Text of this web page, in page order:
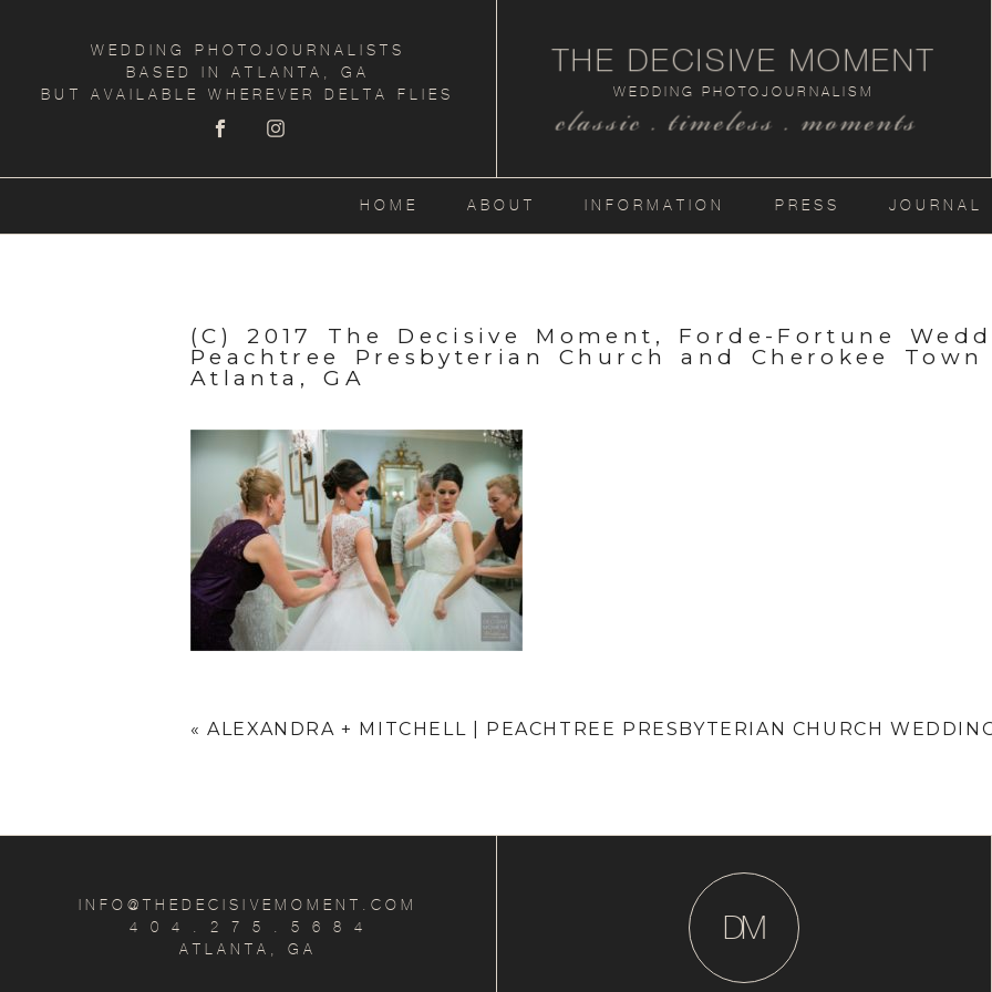
WEDDING PHOTOJOURNALISTS
BASED IN ATLANTA, GA
BUT AVAILABLE WHEREVER DELTA FLIES
classic . timeless . moments
WEDDING PHOTOJOURNALISM
THE DECISIVE MOMENT
HOME ABOUT INFORMATION PRESS JOURNAL
(C) 2017 The Decisive Moment, Forde-Fortune
Peachtree Presbyterian Church and Cherokee
Atlanta, GA
« ALEXANDRA + MITCHELL | PEACHTREE PRESBYTERIAN CHURCH
INFO@THEDECISIVEMOMENT.COM
4 0 4 . 2 7 5 . 5 6 8 4
ATLANTA, GA
M
D